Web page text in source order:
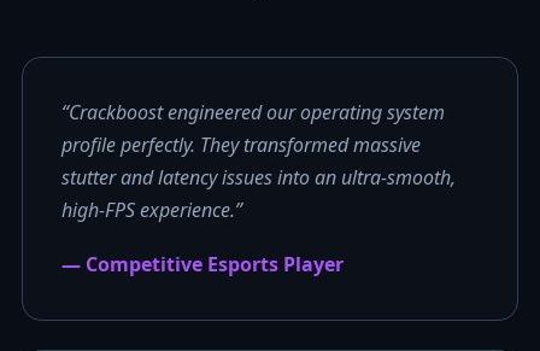
“Crackboost engineered our operating system
profile perfectly. They transformed massive
stutter and latency issues into an ultra-smooth,
high-FPS experience.”
— Competitive Esports Player